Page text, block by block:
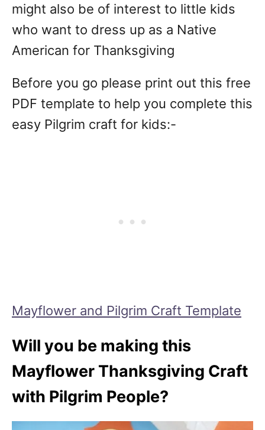
might also be of interest to little kids
who want to dress up as a Native
American for Thanksgiving
Before you go please print out this free
PDF template to help you complete this
easy Pilgrim craft for kids:-
Mayflower and Pilgrim Craft Template
Will you be making this
Mayflower Thanksgiving Craft
with Pilgrim People?